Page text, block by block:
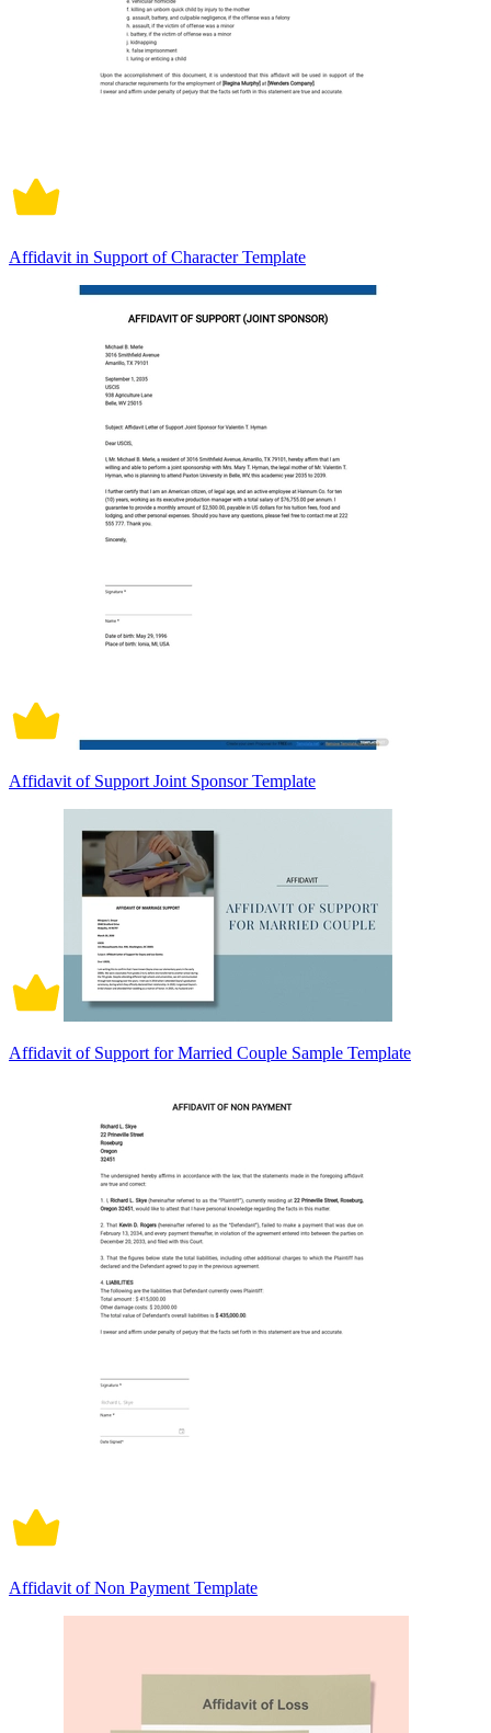
Affidavit in Support of Character Template
Affidavit of Support Joint Sponsor Template
Affidavit of Support for Married Couple Sample Template
Affidavit of Non Payment Template